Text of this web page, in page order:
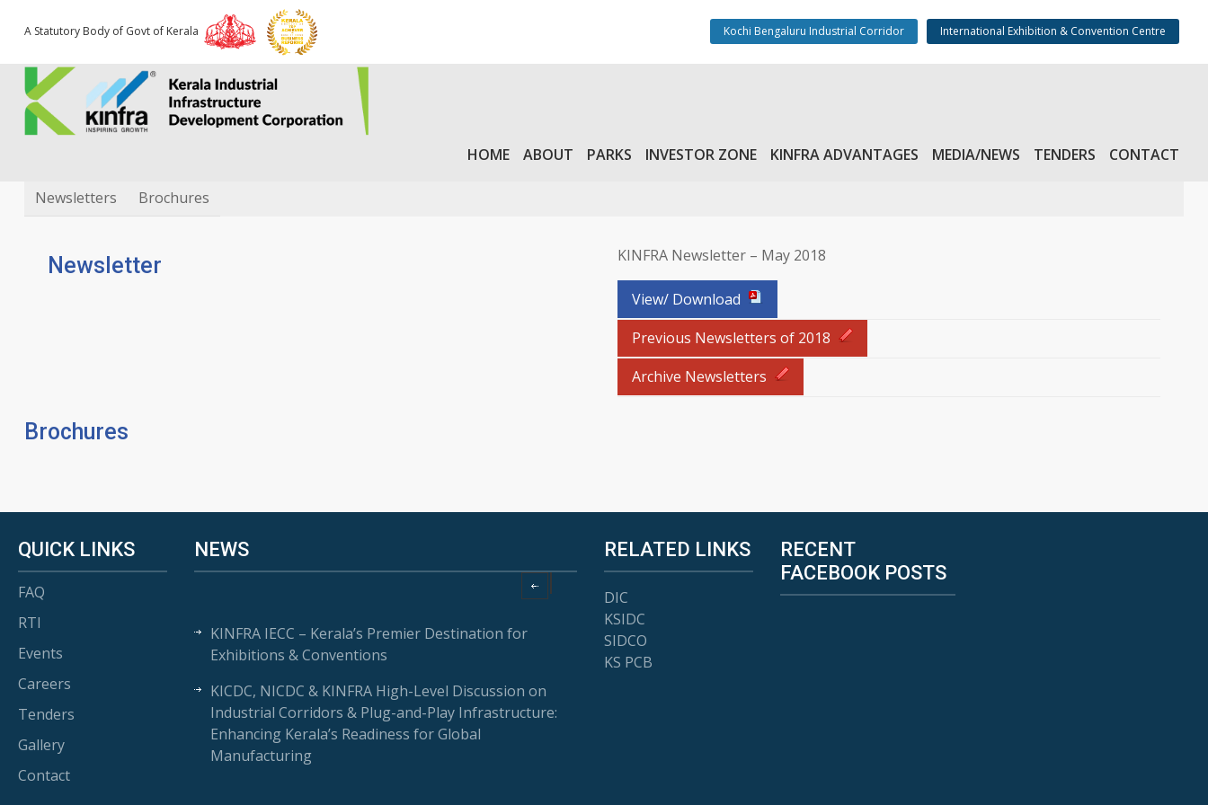
A Statutory Body of Govt of Kerala Kochi Bengaluru Industrial Corridor International Exhibition & Convention Centre
HOME ABOUT PARKS INVESTOR ZONE KINFRA ADVANTAGES MEDIA/NEWS TENDERS CONTACT
Downloads
Newsletters Brochures
Newsletter KINFRA Newsletter – May 2018
View/ Download
Previous Newsletters of 2018
Archive Newsletters
Brochures
QUICK LINKS
FAQ
RTI
Events
Careers
Tenders
Gallery
Contact
NEWS
KINFRA IECC – Kerala’s Premier Destination for
Exhibitions & Conventions
KICDC, NICDC & KINFRA High-Level Discussion on
Industrial Corridors & Plug-and-Play Infrastructure:
Enhancing Kerala’s Readiness for Global
Manufacturing
RELATED LINKS
DIC
KSIDC
SIDCO
KS PCB
RECENT
FACEBOOK POSTS